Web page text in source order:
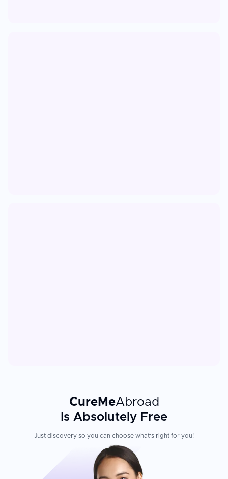
CureMeAbroad
Is Absolutely Free
Just discovery so you can choose what's right for you!